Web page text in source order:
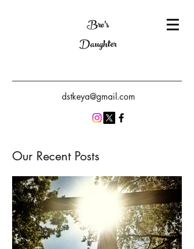
Bro's
Daughter
dstkeya@gmail.com
Our Recent Posts